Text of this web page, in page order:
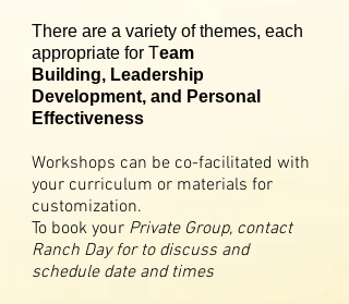
There are a variety of themes, each
appropriate for Team
Building, Leadership
Development, and Personal
Effectiveness
Workshops can be co-facilitated with
your curriculum or materials for
customization.
To book your Private Group, contact
Ranch Day for to discuss and
schedule date and times